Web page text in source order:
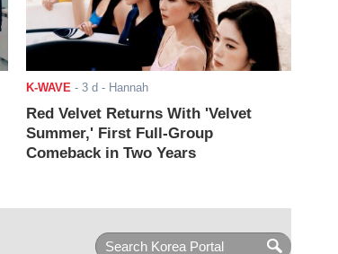
K-WAVE - 3 d - Hannah
Red Velvet Returns With 'Velvet
Summer,' First Full-Group
Comeback in Two Years